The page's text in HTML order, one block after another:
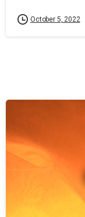
October 5, 2022